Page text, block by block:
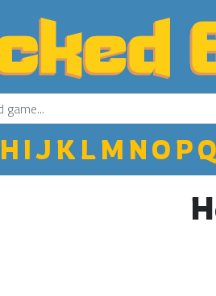
H IJ K LM NO PQ